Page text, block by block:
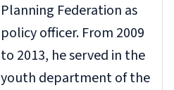
Planning Federation as
policy officer. From 2009
to 2013, he served in the
youth department of the